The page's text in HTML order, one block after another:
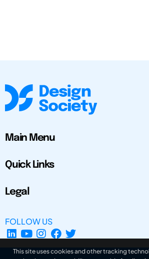
Main Menu
Quick Links
Legal
FOLLOW US
This site uses cookies and other tracking